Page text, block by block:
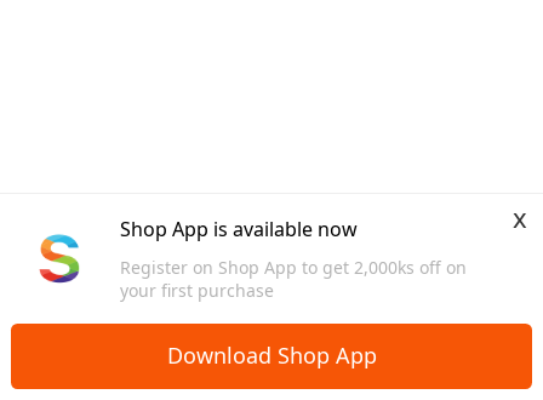
Shop App is available now
Register on Shop App to get 2,000ks off on
your first purchase
x
Download Shop App